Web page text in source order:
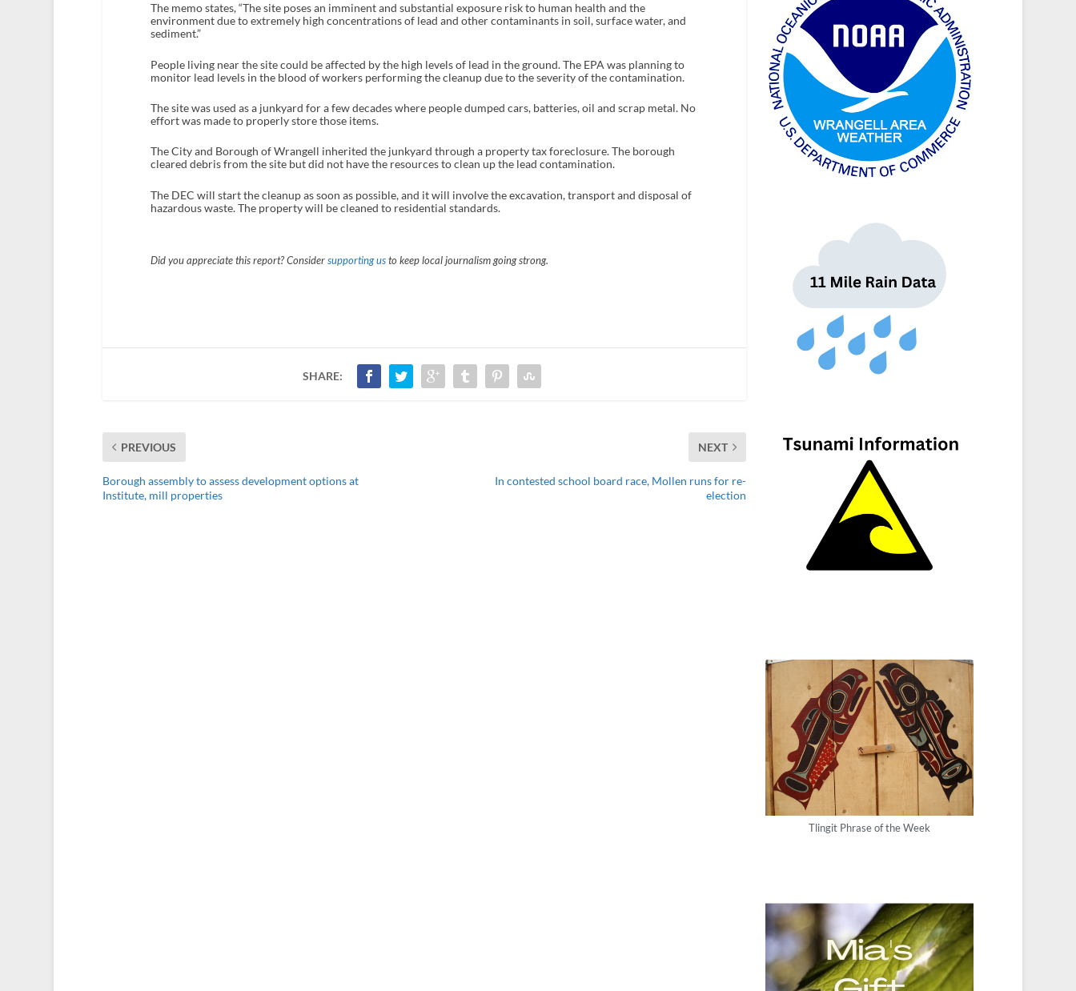
The memo states, “The site poses an imminent and substantial exposure risk to human health and the
environment due to extremely high concentrations of lead and other contaminants in soil, surface water, and
sediment.”
People living near the site could be affected by the high levels of lead in the ground. The EPA was planning to
monitor lead levels in the blood of workers performing the cleanup due to the severity of the contamination.
The site was used as a junkyard for a few decades where people dumped cars, batteries, oil and scrap metal. No
effort was made to properly store those items.
The City and Borough of Wrangell inherited the junkyard through a property tax foreclosure. The borough
cleared debris from the site but did not have the resources to clean up the lead contamination.
The DEC will start the cleanup as soon as possible, and it will involve the excavation, transport and disposal of
hazardous waste. The property will be cleaned to residential standards.
Did you appreciate this report? Consider supporting usto keep local journalism going strong.
SHARE:
PREVIOUS
Borough assembly to assess development options at
Institute, mill properties
NEXT
In contested school board race, Mollen runs for re-
election
Tlingit Phrase of the Week